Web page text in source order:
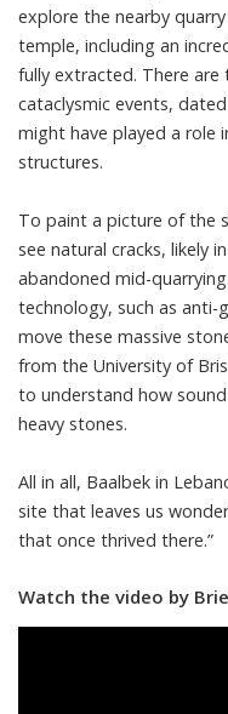
explore the nearby
temple, including an
fully extracted. There
cataclysmic events,
might have played a role
structures.
To paint a picture of the
see natural cracks, likely
abandoned mid-
technology, such as anti-
move these massive
from the University of
to understand how
heavy stones.
All in all, Baalbek in
site that leaves us
that once thrived there.”
Watch the video by